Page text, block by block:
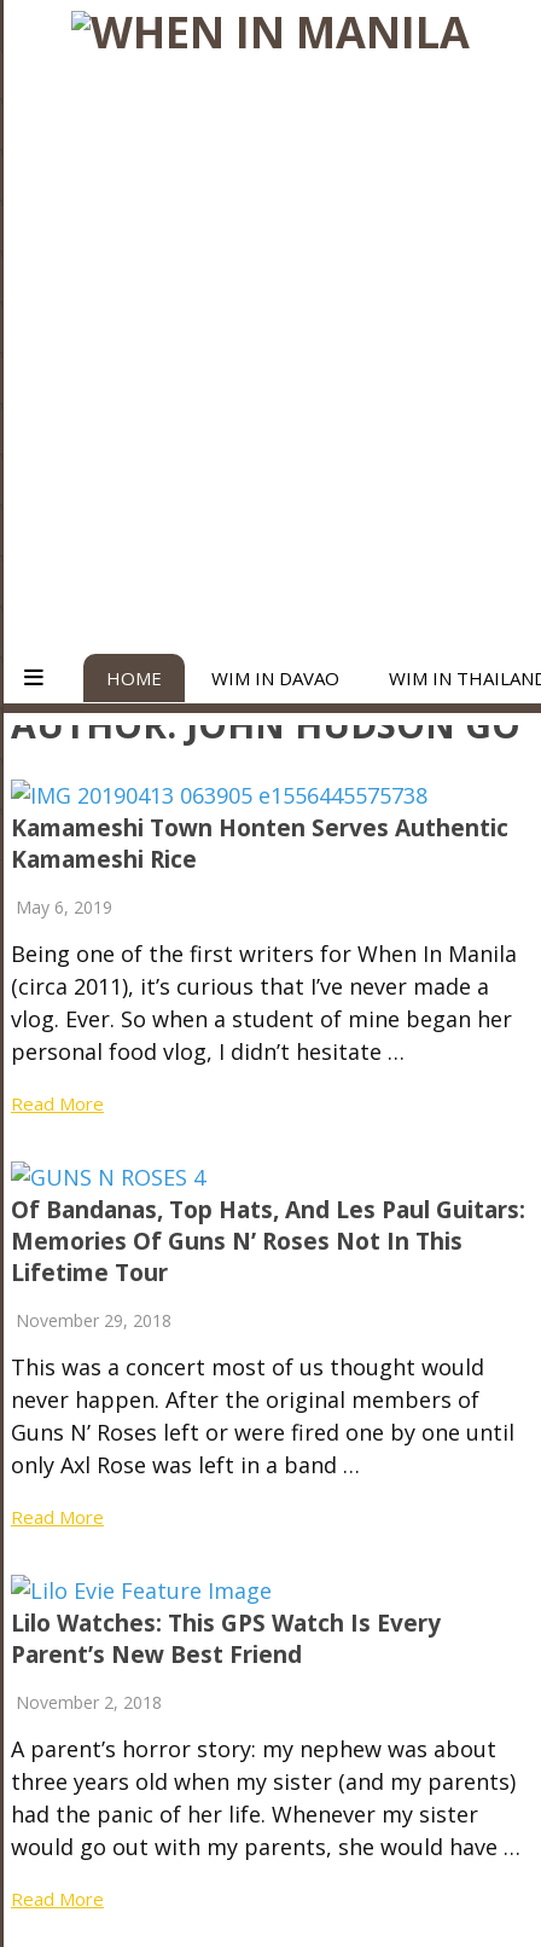
HOME WIM IN DAVAO WIM IN
AUTHOR:JOHN HUDSON GO
Kamameshi Town Honten Serves Authentic
Kamameshi Rice
May 6, 2019
Being one of the first writers for When In Manila
(circa 2011), it’s curious that I’ve never made a
vlog. Ever. So when a student of mine began her
personal food vlog, I didn’t hesitate …
Read More
Of Bandanas, Top Hats, And Les Paul Guitars:
Memories Of Guns N’ Roses Not In This
Lifetime Tour
November 29, 2018
This was a concert most of us thought would
never happen. After the original members of
Guns N’ Roses left or were fired one by one until
only Axl Rose was left in a band …
Read More
Lilo Watches: This GPS Watch Is Every
Parent’s New Best Friend
November 2, 2018
A parent’s horror story: my nephew was about
three years old when my sister (and my parents)
had the panic of her life. Whenever my sister
would go out with my parents, she would have …
Read More